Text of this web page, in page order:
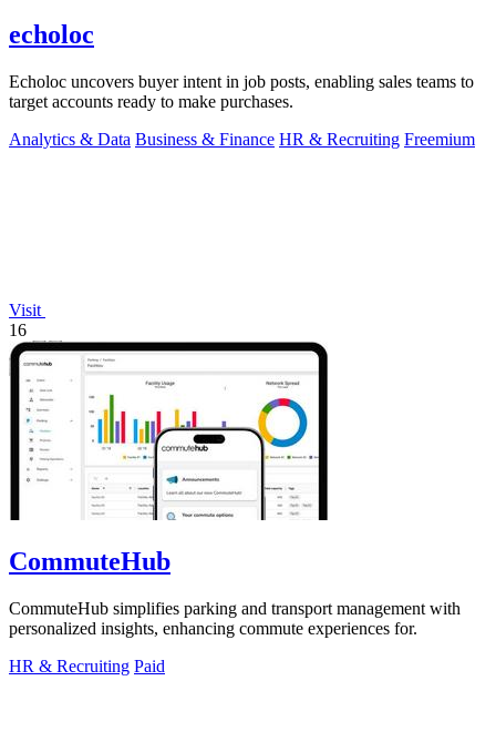
echoloc
Echoloc uncovers buyer intent in job posts, enabling sales teams to
target accounts ready to make purchases.
Analytics & Data Business & Finance HR & Recruiting Freemium
Visit
16
CommuteHub
CommuteHub simplifies parking and transport management with
personalized insights, enhancing commute experiences for.
HR & Recruiting Paid